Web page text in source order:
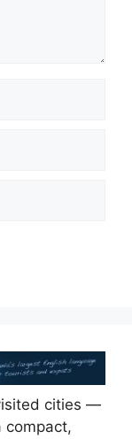
cities —
compact,